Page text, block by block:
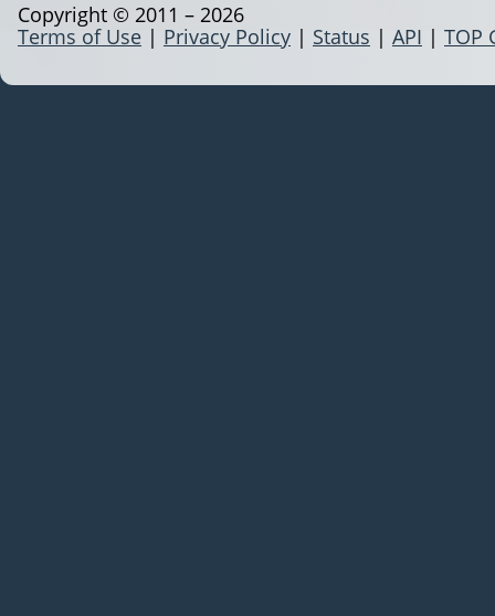
Terms of Use | Privacy Policy | Status | API | TOP
Copyright © 2011 – 2026